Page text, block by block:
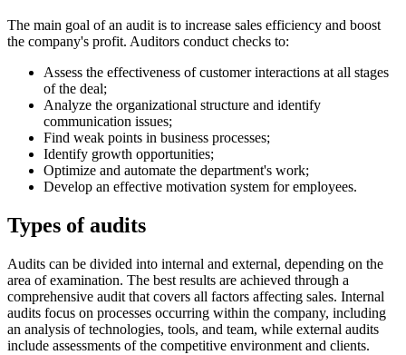
The main goal of an audit is to increase sales efficiency and boost
the company's profit. Auditors conduct checks to:
Assess the effectiveness of customer interactions at all stages
of the deal;
Analyze the organizational structure and identify
communication issues;
Find weak points in business processes;
Identify growth opportunities;
Optimize and automate the department's work;
Develop an effective motivation system for employees.
Types of audits
Audits can be divided into internal and external, depending on the
area of examination. The best results are achieved through a
comprehensive audit that covers all factors affecting sales. Internal
audits focus on processes occurring within the company, including
an analysis of technologies, tools, and team, while external audits
include assessments of the competitive environment and clients.